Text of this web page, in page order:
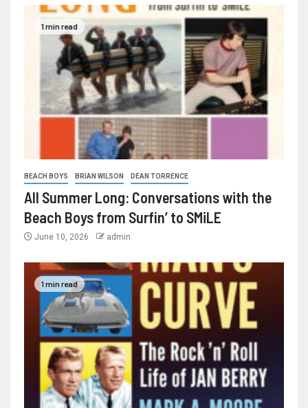
1 min read
BEACH BOYS BRIAN WILSON DEAN TORRENCE
All Summer Long: Conversations with the
Beach Boys from Surfin’ to SMiLE
June 10, 2026 admin
1 min read